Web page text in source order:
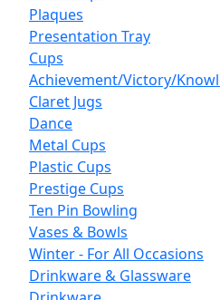
Plaques
Presentation Tray
Cups
Achievement/Victory/
Claret Jugs
Dance
Metal Cups
Plastic Cups
Prestige Cups
Ten Pin Bowling
Vases & Bowls
Winter - For All Occasions
Drinkware & Glassware